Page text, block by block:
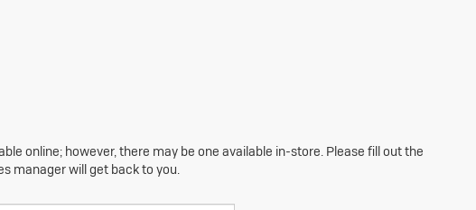
online; however, there may be one available in-store. Please fill out the
manager will get back to you.